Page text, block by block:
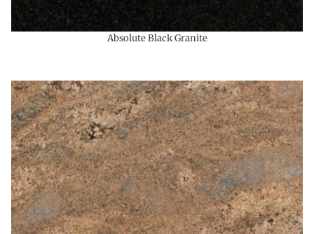
Absolute Black Granite